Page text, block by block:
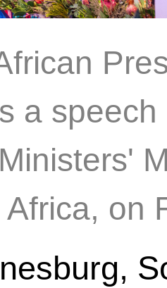
a
Africa, on